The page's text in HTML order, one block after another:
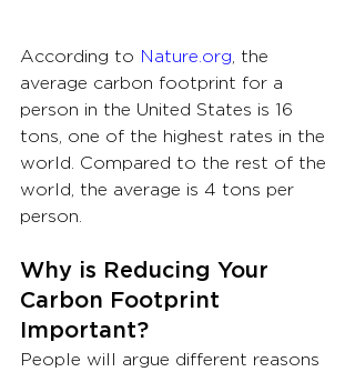
According to Nature.org , the
average carbon footprint for a
person in the United States is 16
tons, one of the highest rates in the
world. Compared to the rest of the
world, the average is 4 tons per
person.
Why is Reducing Your
Carbon Footprint
Important?
People will argue different reasons